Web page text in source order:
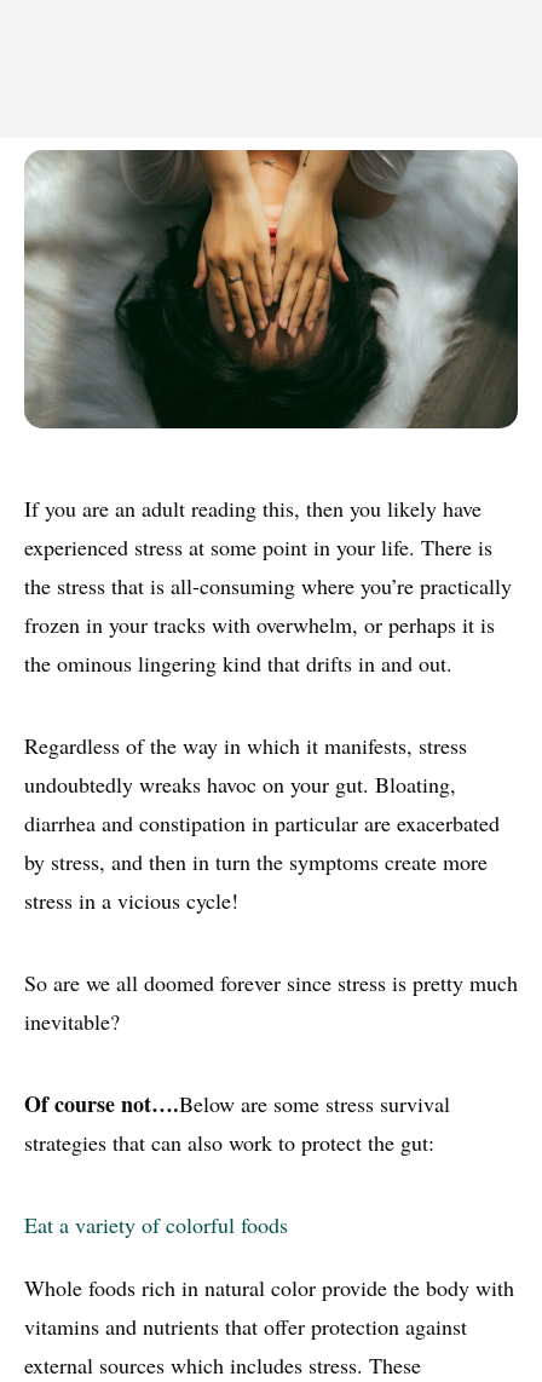
If you are an adult reading this, then you likely have
experienced stress at some point in your life. There is
the stress that is all-consuming where you’re practically
frozen in your tracks with overwhelm, or perhaps it is
the ominous lingering kind that drifts in and out.
Regardless of the way in which it manifests, stress
undoubtedly wreaks havoc on your gut. Bloating,
diarrhea and constipation in particular are exacerbated
by stress, and then in turn the symptoms create more
stress in a vicious cycle!
So are we all doomed forever since stress is pretty much
inevitable?
Of course not….Below are some stress survival
strategies that can also work to protect the gut:
Eat a variety of colorful foods
Whole foods rich in natural color provide the body with
vitamins and nutrients that offer protection against
external sources which includes stress. These